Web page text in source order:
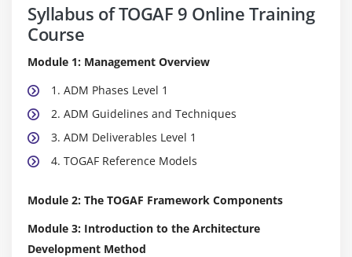
Syllabus of TOGAF 9 Online Training
Course
Module 1: Management Overview
1. ADM Phases Level 1
2. ADM Guidelines and Techniques
3. ADM Deliverables Level 1
4. TOGAF Reference Models
Module 2: The TOGAF Framework Components
Module 3: Introduction to the Architecture
Development Method